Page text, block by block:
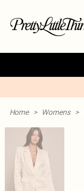
Home > Womens >